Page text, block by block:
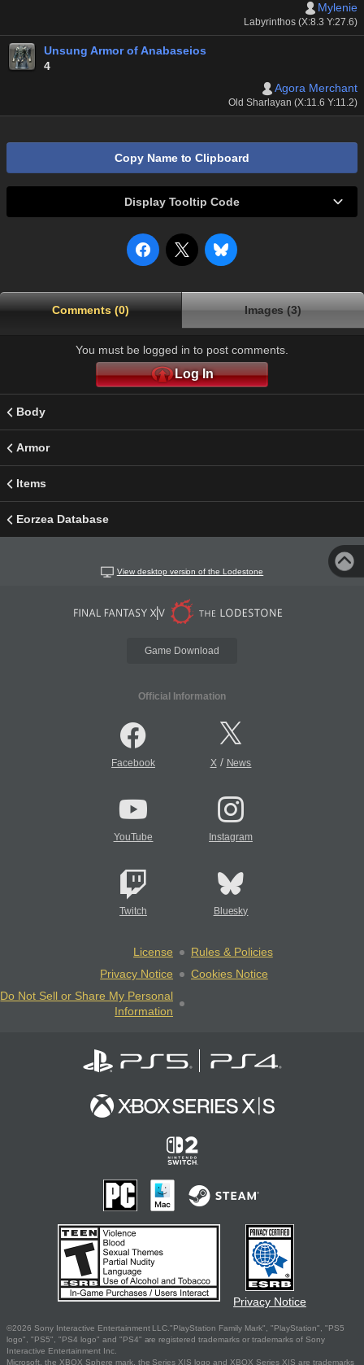
Mylenie
Labyrinthos (X:8.3 Y:27.6)
Unsung Armor of Anabaseios
4
Agora Merchant
Old Sharlayan (X:11.6 Y:11.2)
Copy Name to Clipboard
Display Tooltip Code
Comments (0) Images (3)
You must be logged in to post comments.
Log In
Body
Armor
Items
Eorzea Database
View desktop version of the Lodestone
Game Download
Official Information
Facebook X/ News
YouTube Instagram
Twitch Bluesky
License
Rules & Policies
Privacy Notice
Cookies Notice
Do Not Sell or Share My Personal
Information
Privacy Notice
©2026 Sony Interactive Entertainment LLC."PlayStation Family Mark", "PlayStation", "PS5
logo", "PS5", "PS4 logo" and "PS4" are registered trademarks or trademarks of Sony
Interactive Entertainment Inc.
Microsoft, the XBOX Sphere mark, the Series X|S logo and XBOX Series X|S are trademarks